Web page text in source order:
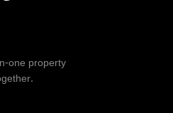
one property